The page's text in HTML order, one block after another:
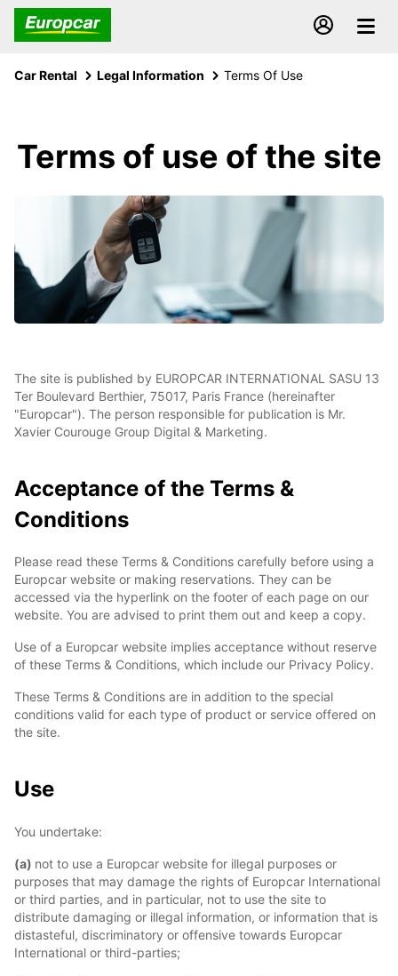
Car Rental Legal Information Terms Of Use
Terms of use of the site
The site is published by EUROPCAR INTERNATIONAL SASU 13
Ter Boulevard Berthier, 75017, Paris France (hereinafter
"Europcar"). The person responsible for publication is Mr.
Xavier Courouge Group Digital & Marketing.
Acceptance of the Terms &
Conditions
Please read these Terms & Conditions carefully before using a
Europcar website or making reservations. They can be
accessed via the hyperlink on the footer of each page on our
website. You are advised to print them out and keep a copy.
Use of a Europcar website implies acceptance without reserve
of these Terms & Conditions, which include our Privacy Policy.
These Terms & Conditions are in addition to the special
conditions valid for each type of product or service offered on
the site.
Use
You undertake:
(a) not to use a Europcar website for illegal purposes or
purposes that may damage the rights of Europcar International
or third parties, and in particular, not to use the site to
distribute damaging or illegal information, or information that is
distasteful, discriminatory or offensive towards Europcar
International or third-parties;